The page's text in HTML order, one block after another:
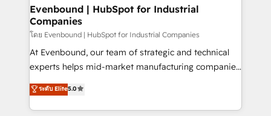
allowing companies to optimize processes and meet
the needs of the customer. We are part of Impresoft
Group, a group of specialized and complementary
companies that divide their offer into 4
Competence Centers: Smart Manufacturing,
The synergies generated by these integrations,
together with the combination of talents, skills,
Evenbound | HubSpot for Industrial
Companies
โดย Evenbound | HubSpot for Industrial Companies
At Evenbound, our team of strategic and technical
experts helps mid-market manufacturing companies
achieve real growth. We specialize in delivering
tailored solutions that drive results by leveraging
HubSpot’s platform and data to fuel success.
ระดับ Elite5.0